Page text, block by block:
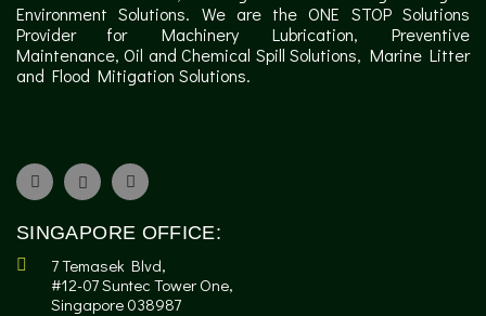
Environment Solutions. We are the ONE STOP Solutions
Provider for Machinery Lubrication, Preventive
Maintenance, Oil and Chemical Spill Solutions, Marine Litter
and Flood Mitigation Solutions.
SINGAPORE OFFICE:
7 Temasek Blvd,
#12-07 Suntec Tower One,
Singapore 038987